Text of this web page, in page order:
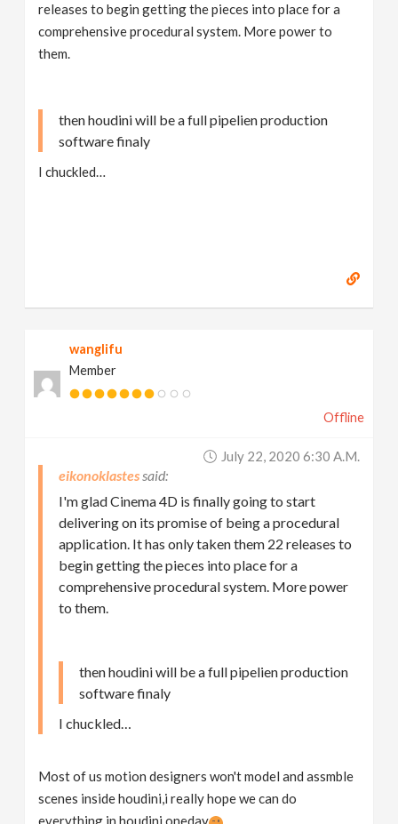
releases to begin getting the pieces into place for a
comprehensive procedural system. More power to
them.
then houdini will be a full pipelien production
software finaly
I chuckled…
wanglifu
Member
Offline
July 22, 2020 6:30 A.m.
eikonoklastes
I'm glad Cinema 4D is finally going to start
delivering on its promise of being a procedural
application. It has only taken them 22 releases to
begin getting the pieces into place for a
comprehensive procedural system. More power
to them.
then houdini will be a full pipelien production
software finaly
I chuckled…
Most of us motion designers won't model and assmble
scenes inside houdini,i really hope we can do
everything in houdini oneday